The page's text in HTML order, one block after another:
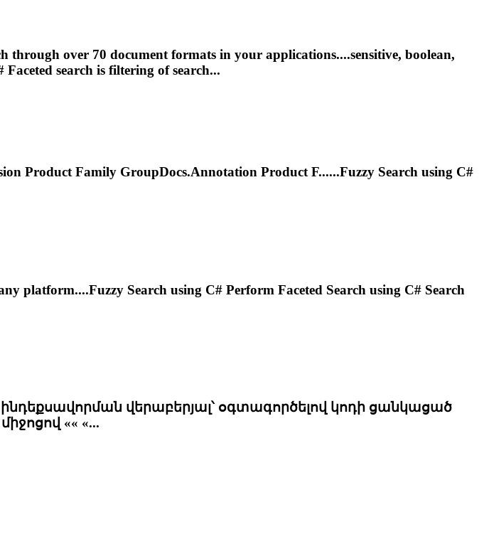
through over 70 document formats in your applications....sensitive, boolean,
Faceted search is filtering of search...
Product Family GroupDocs.Annotation Product F......Fuzzy Search using C#
platform....Fuzzy Search using C# Perform Faceted Search using C# Search
վերաբերյալ՝ օգտագործելով կոդի ցանկացած
միջոցով «« «...